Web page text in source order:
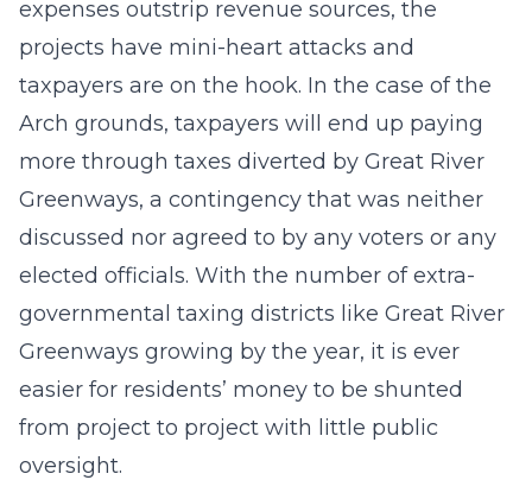
expenses outstrip revenue sources, the
projects have mini-heart attacks and
taxpayers are on the hook. In the case of the
Arch grounds, taxpayers will end up paying
more through taxes diverted by Great River
Greenways, a contingency that was neither
discussed nor agreed to by any voters or any
elected officials. With the number of extra-
governmental taxing districts like Great River
Greenways growing by the year, it is ever
easier for residents’ money to be shunted
from project to project with little public
oversight.